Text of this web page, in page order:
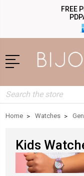
FREE
Search
Home Watches
Kids